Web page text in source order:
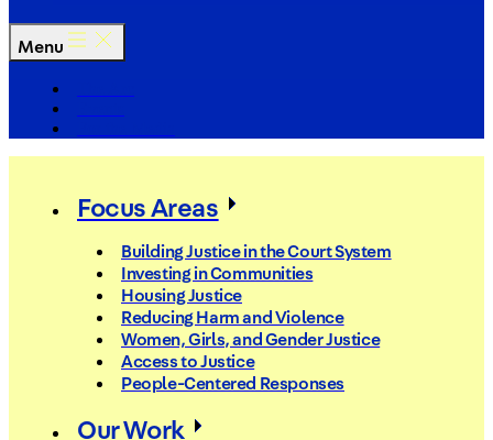
Menu
Focus Areas
Building Justice in the Court System
Investing in Communities
Housing Justice
Reducing Harm and Violence
Women, Girls, and Gender Justice
Access to Justice
People-Centered Responses
Our Work